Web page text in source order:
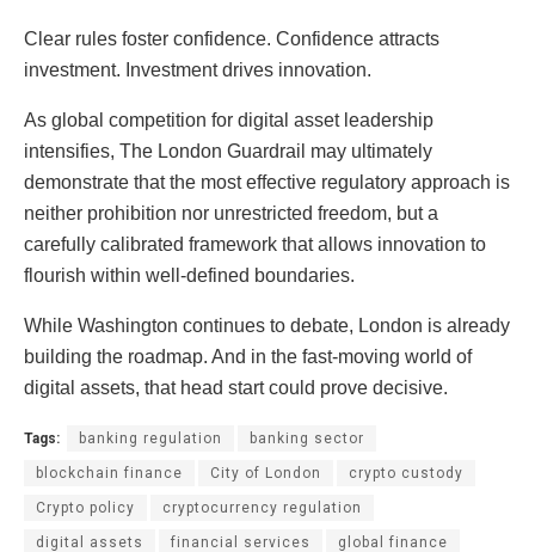
Clear rules foster confidence. Confidence attracts
investment. Investment drives innovation.
As global competition for digital asset leadership
intensifies, The London Guardrail may ultimately
demonstrate that the most effective regulatory approach is
neither prohibition nor unrestricted freedom, but a
carefully calibrated framework that allows innovation to
flourish within well-defined boundaries.
While Washington continues to debate, London is already
building the roadmap. And in the fast-moving world of
digital assets, that head start could prove decisive.
Tags: banking regulation banking sector
blockchain finance City of London crypto custody
Crypto policy cryptocurrency regulation
digital assets financial services global finance